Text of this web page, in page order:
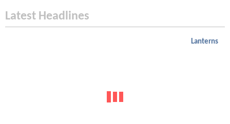
Latest Headlines
Lanterns